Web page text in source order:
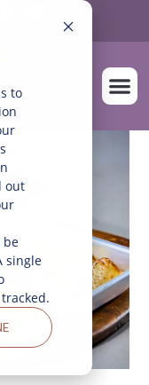
to
out
be
single